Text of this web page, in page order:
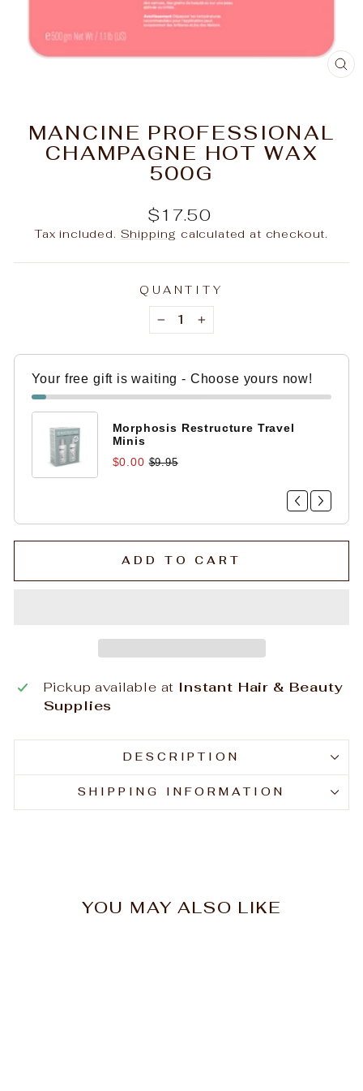
MANCINE PROFESSIONAL
CHAMPAGNE HOT WAX
500G
Regular
price
$17.50
Tax included. Shipping calculated at checkout.
QUANTITY
− +
Your free gift is waiting - Choose yours now!
Morphosis Restructure Travel
Minis
$0.00 $9.95
ADD TO CART
Pickup available at Instant Hair & Beauty
Supplies
DESCRIPTION
SHIPPING INFORMATION
YOU MAY ALSO LIKE